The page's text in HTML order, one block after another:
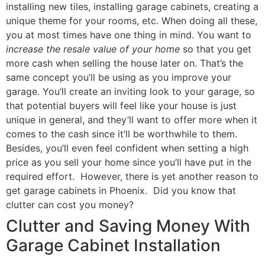
installing new tiles, installing garage cabinets, creating a
unique theme for your rooms, etc. When doing all these,
you at most times have one thing in mind. You want to
increase the resale value of your home so that you get
more cash when selling the house later on. That’s the
same concept you’ll be using as you improve your
garage. You’ll create an inviting look to your garage, so
that potential buyers will feel like your house is just
unique in general, and they’ll want to offer more when it
comes to the cash since it’ll be worthwhile to them.
Besides, you’ll even feel confident when setting a high
price as you sell your home since you’ll have put in the
required effort. However, there is yet another reason to
get garage cabinets in Phoenix. Did you know that
clutter can cost you money?
Clutter and Saving Money With
Garage Cabinet Installation